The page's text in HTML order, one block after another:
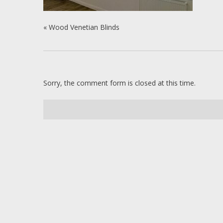
« Wood Venetian Blinds
Sorry, the comment form is closed at this time.